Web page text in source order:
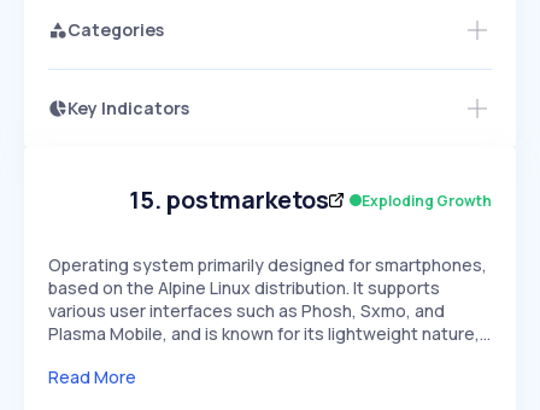
Categories
Key Indicators
SLOW MEDIUM EXPONENTIAL
Access this startup profile and ~5,000
15. postmarketos Exploding Growth
Operating system primarily designed for smartphones,
based on the Alpine Linux distribution. It supports
various user interfaces such as Phosh, Sxmo, and
Plasma Mobile, and is known for its lightweight nature,…
Read More